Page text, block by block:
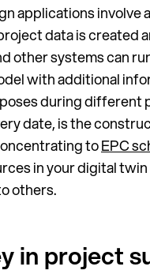
applications
data is created
other systems can
with additional
during
date, is the
toEPC
in your digital
others.
in project